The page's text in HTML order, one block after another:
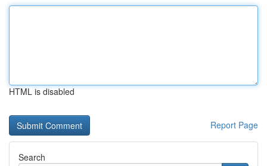
HTML is disabled
Report Page
Search